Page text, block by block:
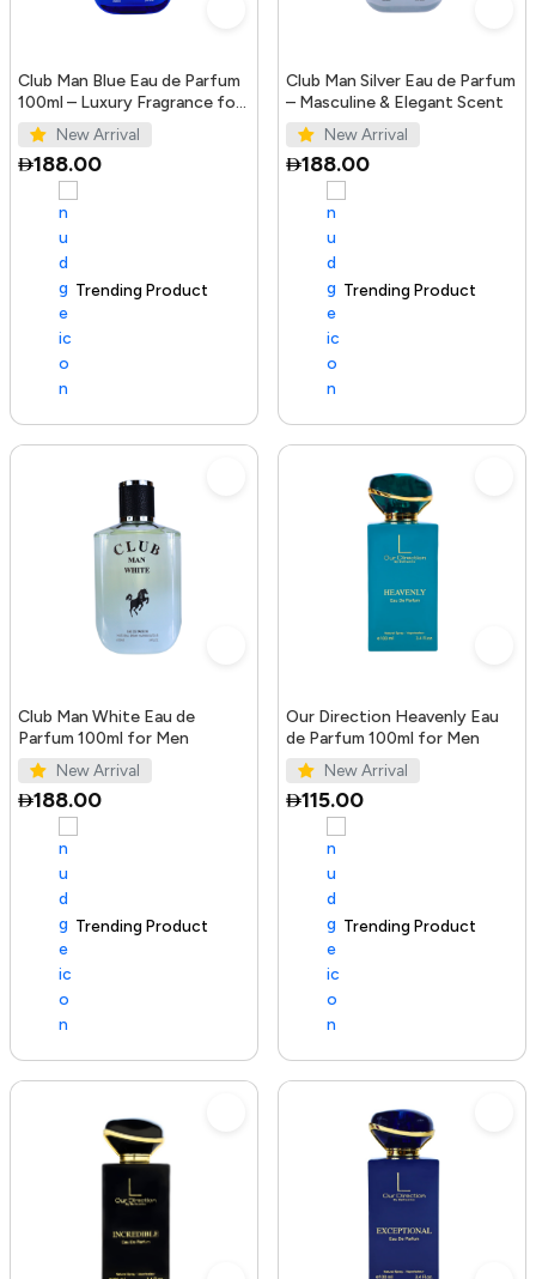
Club Man Blue Eau de Parfum
100ml – Luxury Fragrance for
Men
New Arrival
188.00
Trending Product
Club Man Silver Eau de Parfum
– Masculine & Elegant Scent
New Arrival
188.00
100+ sold recently Trending Product
Club Man White Eau de
Parfum 100ml for Men
New Arrival
188.00
Trending Product
Our Direction Heavenly Eau
de Parfum 100ml for Men
New Arrival
115.00
100+ sold recently Trending Product